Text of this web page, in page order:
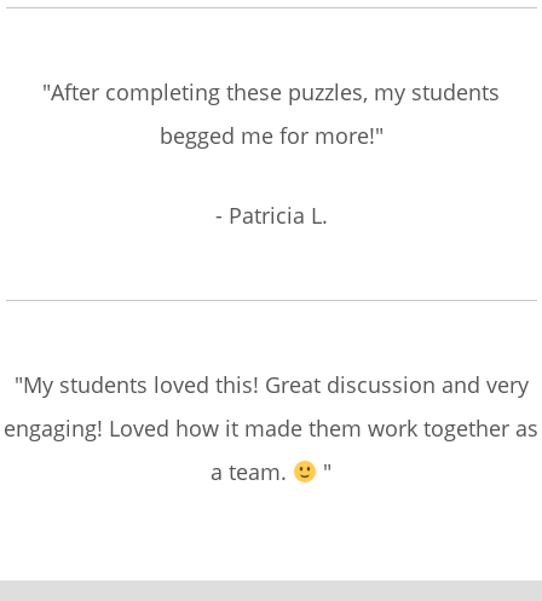
"After completing these puzzles, my students
begged me for more!"
- Patricia L.
"My students loved this! Great discussion and very
engaging! Loved how it made them work together as
a team.
"